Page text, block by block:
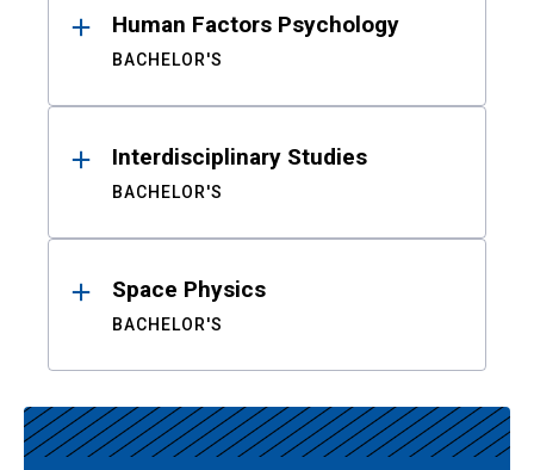
Human Factors Psychology
BACHELOR'S
Interdisciplinary Studies
BACHELOR'S
Space Physics
BACHELOR'S